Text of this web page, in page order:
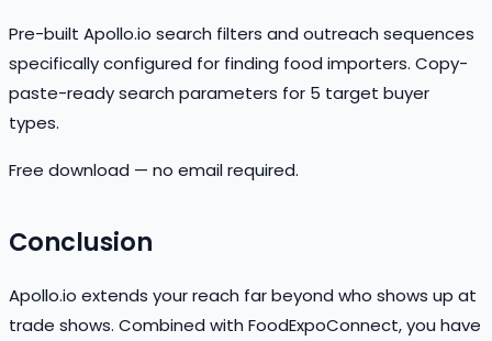
Pre-built Apollo.io search filters and outreach sequences
specifically configured for finding food importers. Copy-
paste-ready search parameters for 5 target buyer
types.
Free download — no email required.
Conclusion
Apollo.io extends your reach far beyond who shows up at
trade shows. Combined with FoodExpoConnect, you have